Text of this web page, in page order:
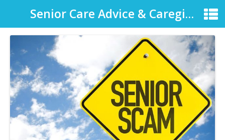
Senior Care Advice & Caregiver Support